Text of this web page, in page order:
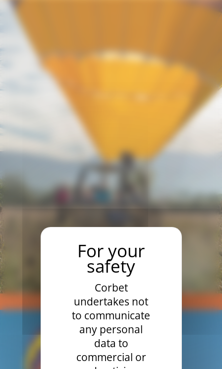
EXCLUSIVE FLIGHT UZÈGE
Corbet
undertakes not
to communicate
any personal
data to
commercial or